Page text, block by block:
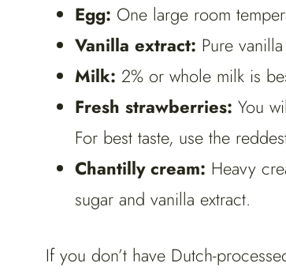
Egg: One large room
Vanilla extract: Pure
Milk: 2% or whole milk is
Fresh strawberries: You
For best taste, use the
Chantilly cream: Heavy
sugar and vanilla extract.
If you don’t have Dutch-